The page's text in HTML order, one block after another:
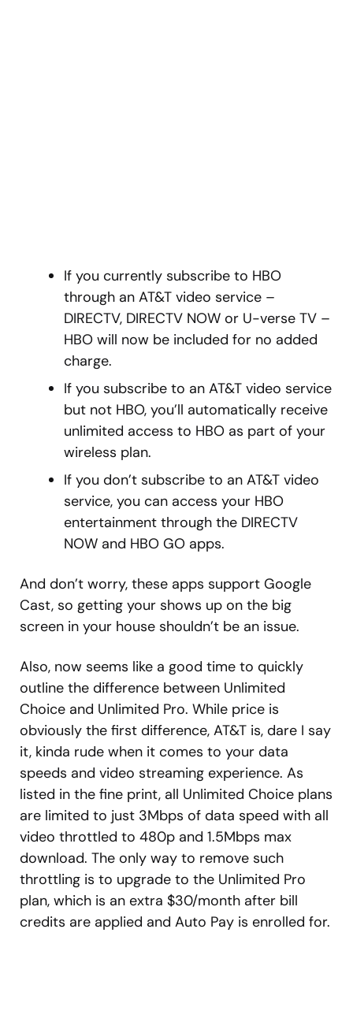
If you currently subscribe to HBO
through an AT&T video service –
DIRECTV, DIRECTV NOW or U-verse TV –
HBO will now be included for no added
charge.
If you subscribe to an AT&T video service
but not HBO, you’ll automatically receive
unlimited access to HBO as part of your
wireless plan.
If you don’t subscribe to an AT&T video
service, you can access your HBO
entertainment through the DIRECTV
NOW and HBO GO apps.
And don’t worry, these apps support Google
Cast, so getting your shows up on the big
screen in your house shouldn’t be an issue.
Also, now seems like a good time to quickly
outline the difference between Unlimited
Choice and Unlimited Pro. While price is
obviously the first difference, AT&T is, dare I say
it, kinda rude when it comes to your data
speeds and video streaming experience. As
listed in the fine print, all Unlimited Choice plans
are limited to just 3Mbps of data speed with all
video throttled to 480p and 1.5Mbps max
download. The only way to remove such
throttling is to upgrade to the Unlimited Pro
plan, which is an extra $30/month after bill
credits are applied and Auto Pay is enrolled for.